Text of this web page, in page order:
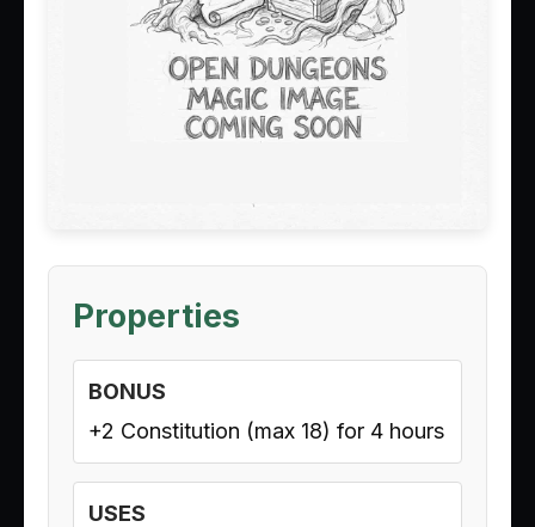
Properties
BONUS
+2 Constitution (max 18) for 4 hours
USES